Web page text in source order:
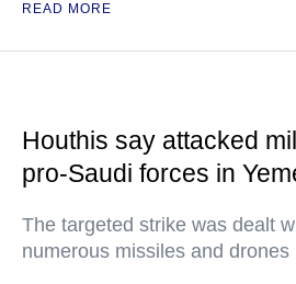
READ MORE
Houthis say attacked
pro-Saudi forces in
The targeted strike was dealt
numerous missiles and drones